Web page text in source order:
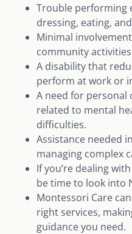
Trouble performing
dressing, eating,
Minimal
community activities
A disability that
perform at work or
A need for
related to mental
difficulties.
Assistance needed
managing complex
If you’re dealing
be time to look into
Montessori Care
right services,
guidance you need.